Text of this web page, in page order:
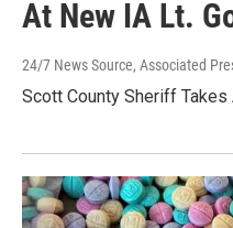
At New IA Lt.
24/7 News Source, Associated
Scott County Sheriff Takes